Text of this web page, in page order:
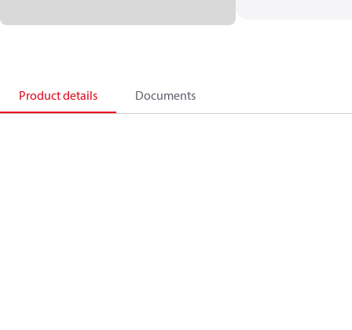
Product details Documents